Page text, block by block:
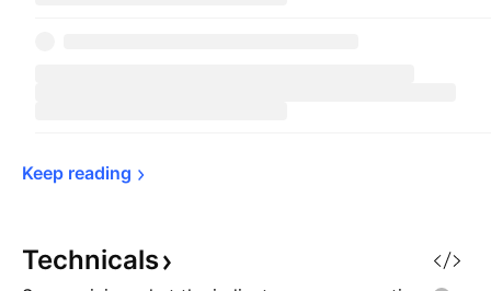
Keep reading
Technicals